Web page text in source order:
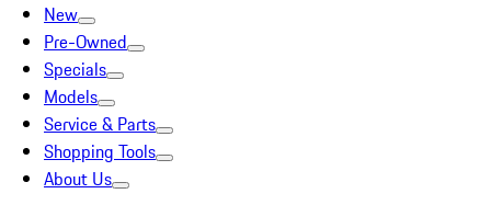
New
Pre-Owned
Specials
Models
Service & Parts
Shopping Tools
About Us